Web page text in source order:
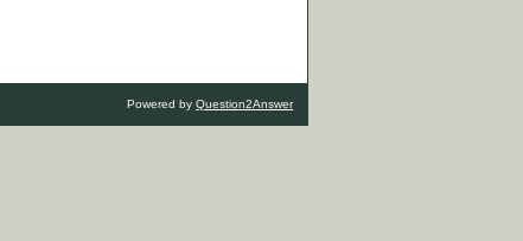
Powered by Question2Answer